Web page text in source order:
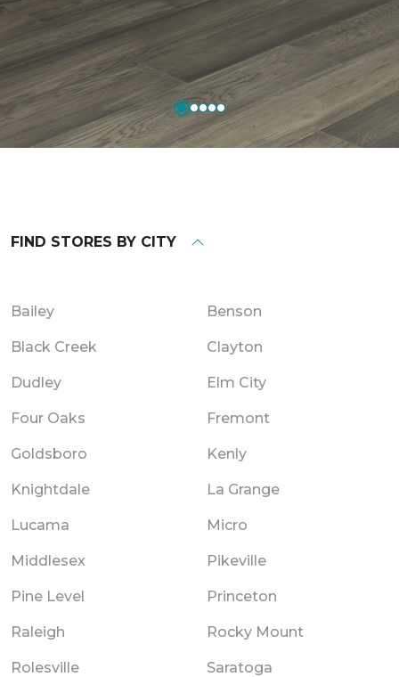
FIND STORES BY CITY
Bailey Benson
Black Creek Clayton
Dudley Elm City
Four Oaks Fremont
Goldsboro Kenly
Knightdale La Grange
Lucama Micro
Middlesex Pikeville
Pine Level Princeton
Raleigh Rocky Mount
Rolesville Saratoga